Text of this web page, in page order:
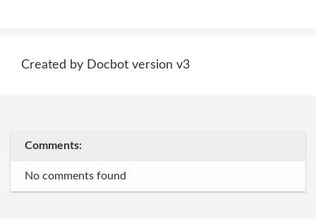
Created by Docbot version v3
Comments:
No comments found